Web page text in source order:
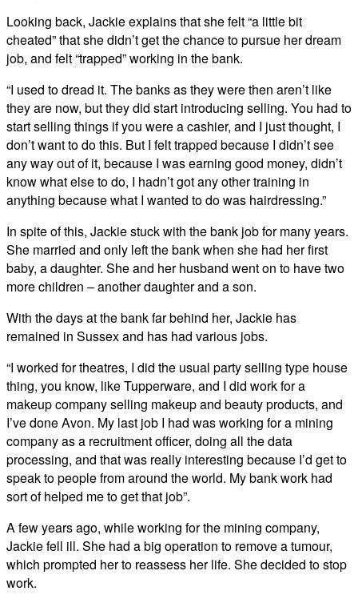
Looking back, Jackie explains that she felt “a little bit
cheated” that she didn’t get the chance to pursue her dream
job, and felt “trapped” working in the bank.
“I used to dread it. The banks as they were then aren’t like
they are now, but they did start introducing selling. You had to
start selling things if you were a cashier, and I just thought, I
don’t want to do this. But I felt trapped because I didn’t see
any way out of it, because I was earning good money, didn’t
know what else to do, I hadn’t got any other training in
anything because what I wanted to do was hairdressing.”
In spite of this, Jackie stuck with the bank job for many years.
She married and only left the bank when she had her first
baby, a daughter. She and her husband went on to have two
more children – another daughter and a son.
With the days at the bank far behind her, Jackie has
remained in Sussex and has had various jobs.
“I worked for theatres, I did the usual party selling type house
thing, you know, like Tupperware, and I did work for a
makeup company selling makeup and beauty products, and
I’ve done Avon. My last job I had was working for a mining
company as a recruitment officer, doing all the data
processing, and that was really interesting because I’d get to
speak to people from around the world. My bank work had
sort of helped me to get that job”.
A few years ago, while working for the mining company,
Jackie fell ill. She had a big operation to remove a tumour,
which prompted her to reassess her life. She decided to stop
work.